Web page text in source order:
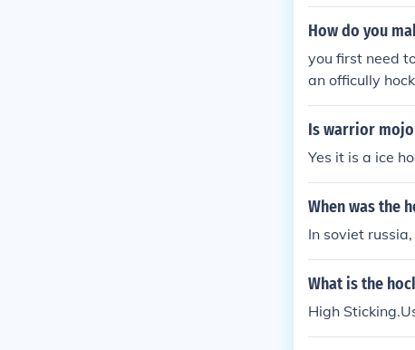
How do you
you first need
an officully
Is warrior
Yes it is a ice
When was the
In soviet
What is the
High